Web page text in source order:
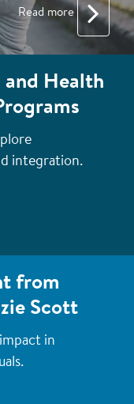
Read more
Health
integration.
from
Scott
in